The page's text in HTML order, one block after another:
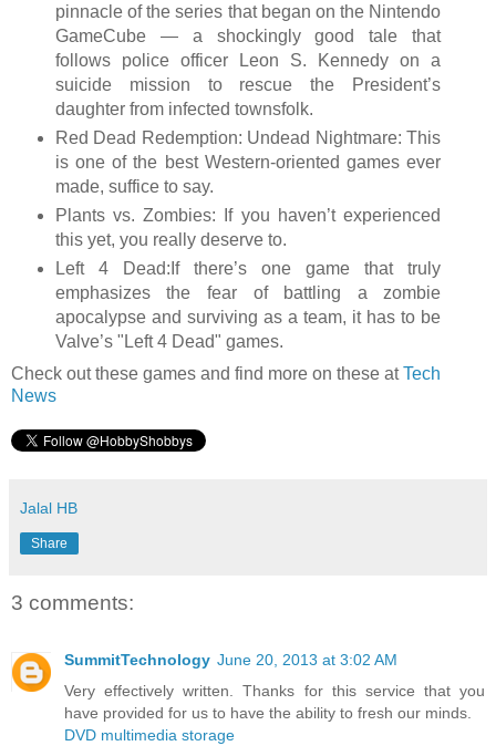
pinnacle of the series that began on the Nintendo
GameCube — a shockingly good tale that
follows police officer Leon S. Kennedy on a
suicide mission to rescue the President’s
daughter from infected townsfolk.
Red Dead Redemption: Undead Nightmare: This
is one of the best Western-oriented games ever
made, suffice to say.
Plants vs. Zombies: If you haven’t experienced
this yet, you really deserve to.
Left 4 Dead:If there’s one game that truly
emphasizes the fear of battling a zombie
apocalypse and surviving as a team, it has to be
Valve’s "Left 4 Dead" games.
Check out these games and find more on these atTech
News
Jalal HB
Share
3 comments:
SummitTechnology June 20, 2013 at 3:02 AM
Very effectively written. Thanks for this service that you
have provided for us to have the ability to fresh our minds.
DVD multimedia storage